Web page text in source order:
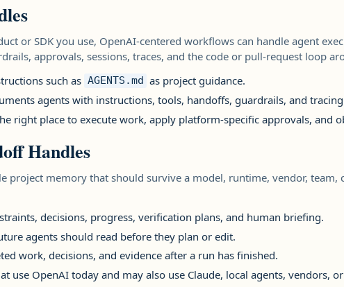
or SDK you use, OpenAI-centered workflows can handle agent
approvals, sessions, traces, and the code or pull-request loop
such as AGENTS.md as project guidance.
agents with instructions, tools, handoffs, guardrails, and
right place to execute work, apply platform-specific approvals, and
Handles
project memory that should survive a model, runtime, vendor, team,
decisions, progress, verification plans, and human briefing.
agents should read before they plan or edit.
work, decisions, and evidence after a run has finished.
use OpenAI today and may also use Claude, local agents, vendors,